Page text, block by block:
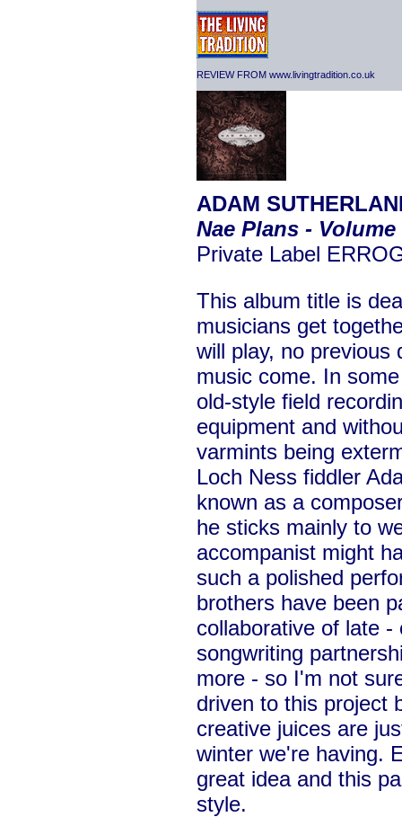
REVIEW FROM www.livingtradition.co.uk
ADAM
Nae Plans - Volume
Private Label
This album title is
musicians get
will play, no previous
music come. In
old-style field
equipment and
varmints being
Loch Ness fiddler
known as a
he sticks mainly to
accompanist might
such a polished
brothers have been
collaborative of late
songwriting
more - so I'm not
driven to this project
creative juices are
winter we're having.
great idea and this
style.